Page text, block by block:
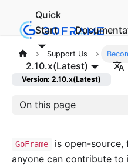
Quick
Start
2.10.x(Latest)
Support Us
Version: 2.10.x(Latest)
On this page
GoFrame
is open-source,
anyone can contribute to